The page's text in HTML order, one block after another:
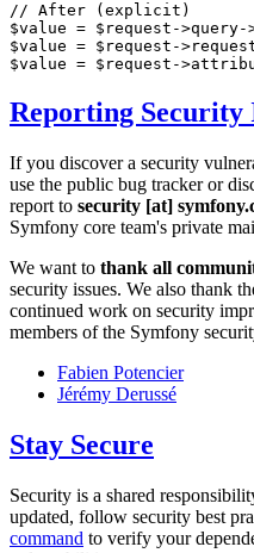
// After (explicit)
$value = $ request ->query-
$value = $ request -
$value = $ request -
Reporting Security
If you discover a security
use the public bug tracker or
report to security [at]
Symfony core team's private
We want to thank all
security issues. We also thank
continued work on security
members of the Symfony
Fabien Potencier
Jérémy Derussé
Stay Secure
Security is a shared
updated, follow security best
command to verify your